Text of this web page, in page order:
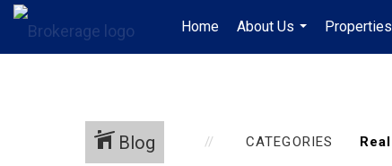
Home
About Us
...
Properties
Blog CATEGORIES